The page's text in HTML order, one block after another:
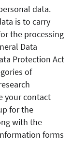
data.
is to carry
the processing
Data
Protection Act
of
your contact
for the
with the
forms